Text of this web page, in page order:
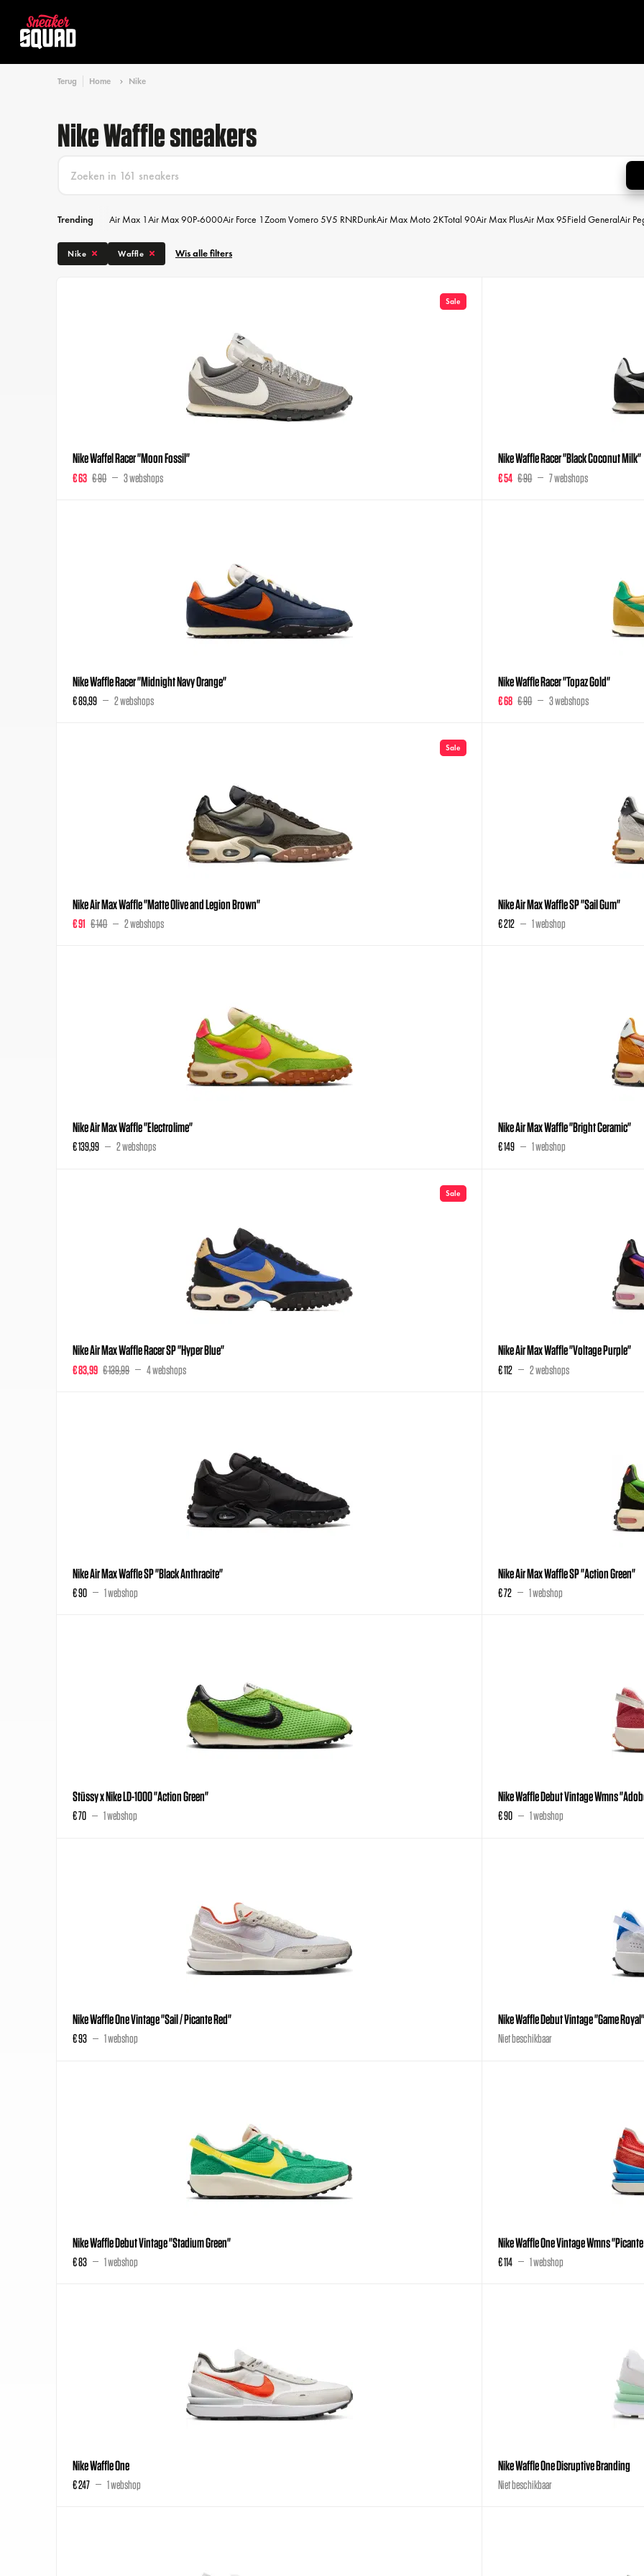
Terug Home Nike
Nike Waffle sneakers
Trending Air Max 1Air Max 90P-6000Air Force 1Zoom Vomero 5V5 RNRDunkAir Max Moto 2KTotal 90Air Max PlusAir Max 95Field GeneralAir
Nike Waffle Wis alle filters
Sale
Nike Waffel Racer "Moon Fossil"
€ 63 € 90 3 webshops
Nike Waffle Racer "Black Coconut Milk"
€ 54 € 90 7 webshops
Nike Waffle Racer "Midnight Navy Orange"
€ 89,99 2 webshops
Nike Waffle Racer "Topaz Gold"
€ 68 € 90 3 webshops
Sale
Nike Air Max Waffle "Matte Olive and Legion Brown"
€ 91 € 140 2 webshops
Nike Air Max Waffle SP "Sail Gum"
€ 212 1 webshop
Nike Air Max Waffle "Electrolime"
€ 139,99 2 webshops
Nike Air Max Waffle "Bright Ceramic"
€ 149 1 webshop
Sale
Nike Air Max Waffle Racer SP "Hyper Blue"
€ 83,99 € 139,99 4 webshops
Nike Air Max Waffle "Voltage Purple"
€ 112 2 webshops
Nike Air Max Waffle SP "Black Anthracite"
€ 90 1 webshop
Nike Air Max Waffle SP "Action Green"
€ 72 1 webshop
Stüssy x Nike LD-1000 "Action Green"
€ 70 1 webshop
Nike Waffle Debut Vintage Wmns
€ 90 1 webshop
Nike Waffle One Vintage "Sail / Picante Red"
€ 93 1 webshop
Nike Waffle Debut Vintage "Game
Niet beschikbaar
Nike Waffle Debut Vintage "Stadium Green"
€ 83 1 webshop
Nike Waffle One Vintage Wmns
€ 114 1 webshop
Nike Waffle One
€ 247 1 webshop
Nike Waffle One Disruptive Branding
Niet beschikbaar